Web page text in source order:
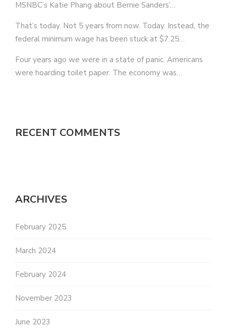
MSNBC’s Katie Phang about Bernie Sanders’…
That’s today. Not 5 years from now. Today. Instead, the
federal minimum wage has been stuck at $7.25…
Four years ago we were in a state of panic. Americans
were hoarding toilet paper. The economy was…
RECENT COMMENTS
ARCHIVES
February 2025
March 2024
February 2024
November 2023
June 2023